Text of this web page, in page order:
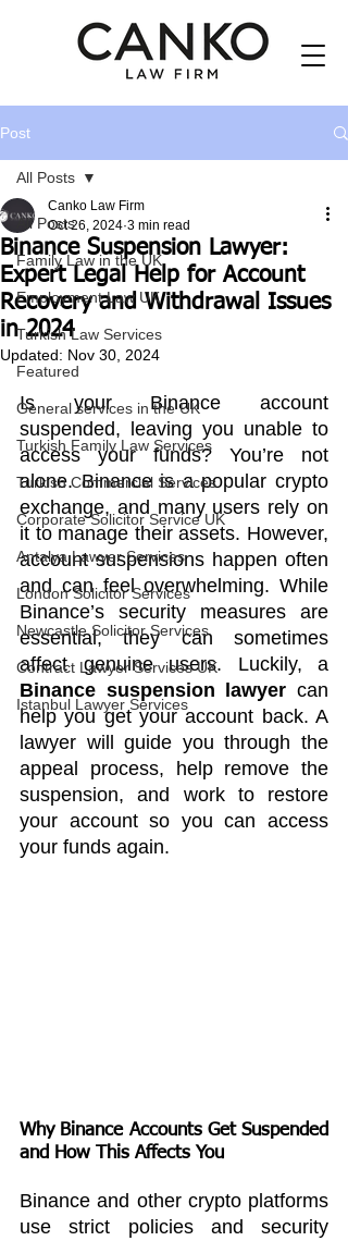
Post
All Posts
Family Law in the UK
Employment Law UK
Turkish Law Services
Featured
General services in the UK
Turkish Family Law Services
Turkish Commercial Services
Corporate Solicitor Service UK
Antalya Lawyer Services
London Solicitor Services
Newcastle Solicitor Services
Contract Lawyer Services UK
Istanbul Lawyer Services
All Posts
Binance Suspension Lawyer:
Expert Legal Help for Account
Recovery and Withdrawal Issues
in 2024
Canko Law Firm
Oct 26, 2024 3 min read
Updated: Nov 30, 2024
Is your Binance account
suspended, leaving you unable to
access your funds? You’re not
alone. Binance is a popular crypto
exchange, and many users rely on
it to manage their assets. However,
account suspensions happen often
and can feel overwhelming. While
Binance’s security measures are
essential, they can sometimes
Binance suspension lawyer can
help you get your account back. A
lawyer will guide you through the
appeal process, help remove the
suspension, and work to restore
your account so you can access
your funds again.
Why Binance Accounts Get Suspended
and How This Affects You
Binance and other crypto platforms
use strict policies and security